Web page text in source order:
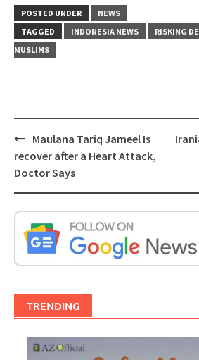
POSTED UNDER
NEWS
TAGGED
INDONESIA NEWS RISKING
MUSLIMS
Post
navigation
Maulana Tariq Jameel Is
recover after a Heart Attack,
Doctor Says
TRENDING